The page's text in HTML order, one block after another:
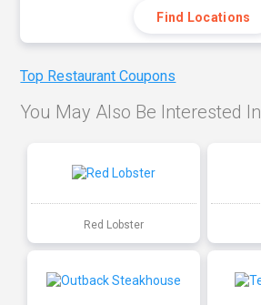
Find Locations
Top Restaurant Coupons
You May Also Be Interested In
Red Lobster